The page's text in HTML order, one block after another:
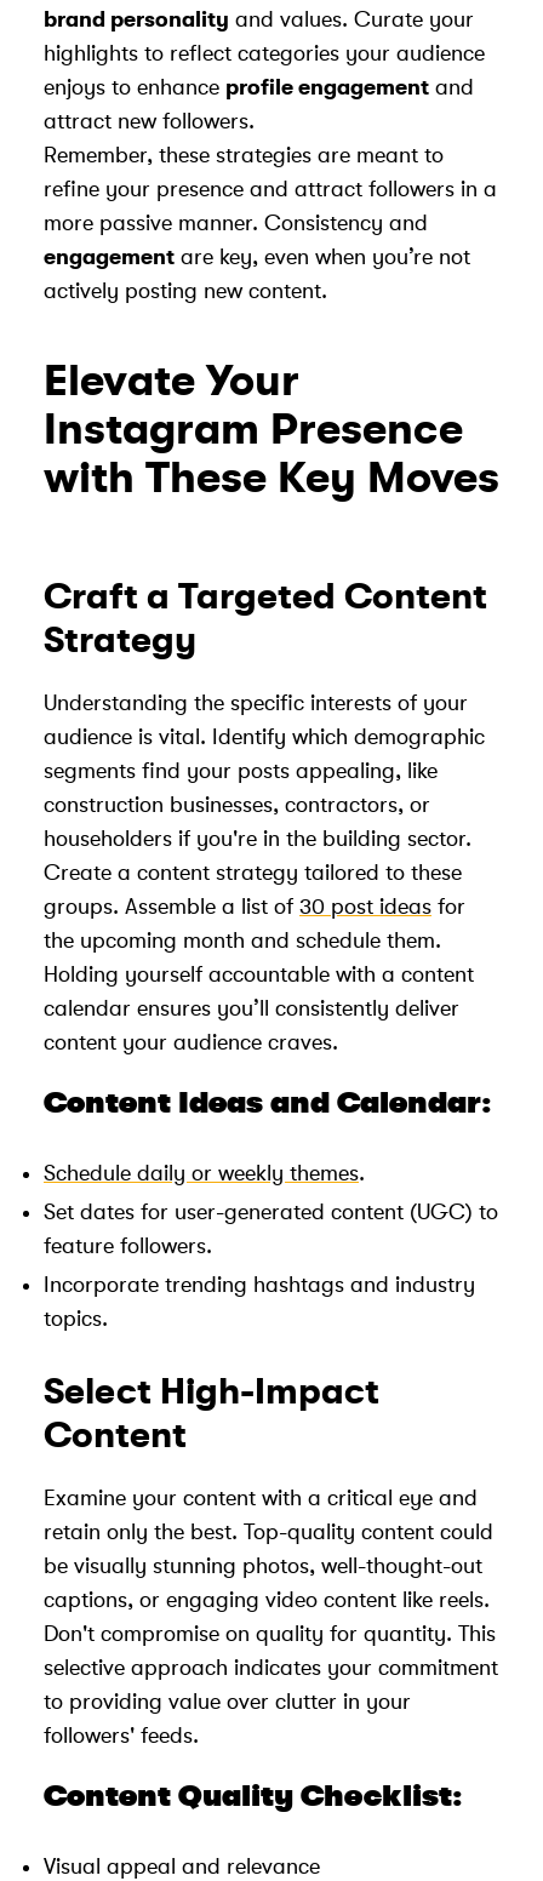
brand personality and values. Curate your
highlights to reflect categories your audience
enjoys to enhance profile engagement and
attract new followers.
Remember, these strategies are meant to
refine your presence and attract followers in a
more passive manner. Consistency and
engagement are key, even when you’re not
actively posting new content.
Elevate Your
Instagram Presence
with These Key Moves
Craft a Targeted Content
Strategy
Understanding the specific interests of your
audience is vital. Identify which demographic
segments find your posts appealing, like
construction businesses, contractors, or
householders if you're in the building sector.
Create a content strategy tailored to these
groups. Assemble a list of 30 post ideas for
the upcoming month and schedule them.
Holding yourself accountable with a content
calendar ensures you’ll consistently deliver
content your audience craves.
Content Ideas and Calendar:
Schedule daily or weekly themes.
Set dates for user-generated content (UGC) to
feature followers.
Incorporate trending hashtags and industry
topics.
Select High-Impact
Content
Examine your content with a critical eye and
retain only the best. Top-quality content could
be visually stunning photos, well-thought-out
captions, or engaging video content like reels.
Don't compromise on quality for quantity. This
selective approach indicates your commitment
to providing value over clutter in your
followers' feeds.
Content Quality Checklist:
Visual appeal and relevance